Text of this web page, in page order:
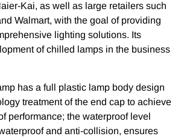
Kai, as well as large retailers such
Walmart, with the goal of providing
lighting solutions. Its
of chilled lamps in the business
has a full plastic lamp body design
treatment of the end cap to achieve
performance; the waterproof level
and anti-collision, ensures